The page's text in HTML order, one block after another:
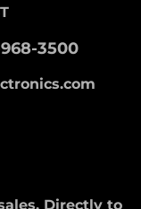
3500
Directly to